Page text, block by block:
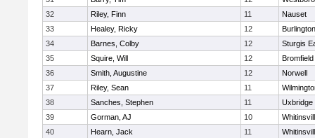
32
Riley, Finn 11
Nauset
33
Healey, Ricky 12
Burlington
34
Barnes, Colby 12
Sturgis
35
Squire, Will 12
36
Smith, Augustine 12
Norwell
37
Riley, Sean 11
38
Sanches, Stephen 11
Uxbridge
39
Gorman, AJ 10
40
Hearn, Jack 11